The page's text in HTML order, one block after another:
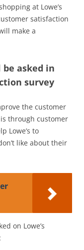
at Lowe’s
satisfaction
make a
asked in
survey
the customer
through customer
Lowe’s to
like about their
on Lowe’s